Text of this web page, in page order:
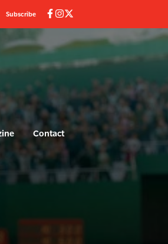
Subscribe
Contact